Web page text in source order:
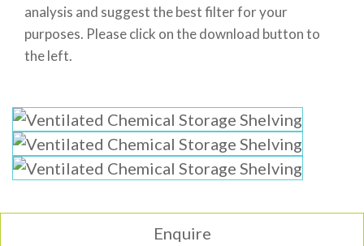
analysis and suggest the best filter for your
purposes. Please click on the download button to
the left.
Enquire